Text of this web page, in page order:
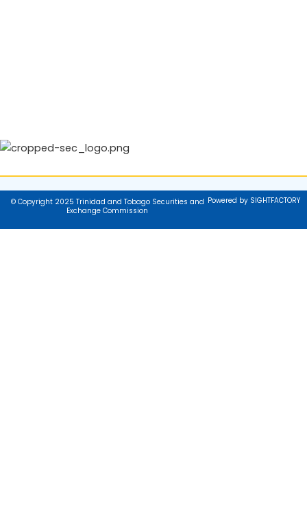
© Copyright 2025 Trinidad and Tobago Securities and
Exchange Commission
Powered by SIGHTFACTORY